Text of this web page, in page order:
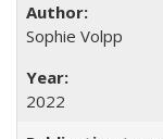
Sophie Volpp
2022